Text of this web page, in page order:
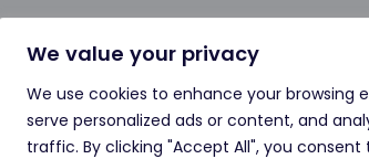
We value your privacy
We use cookies to enhance your browsing
serve personalized ads or content, and
traffic. By clicking "Accept All", you consent